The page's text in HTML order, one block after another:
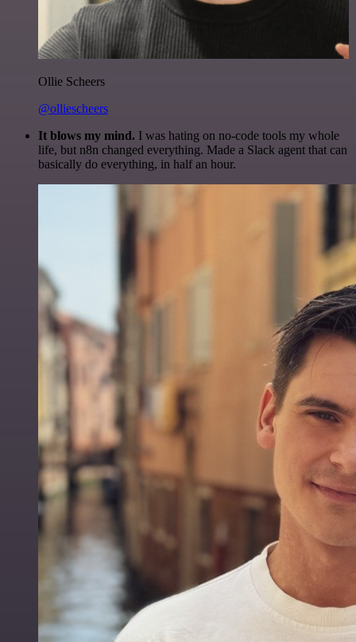
Ollie Scheers
@olliescheers
It blows my mind. I was hating on no-code tools my whole
life, but n8n changed everything. Made a Slack agent that can
basically do everything, in half an hour.